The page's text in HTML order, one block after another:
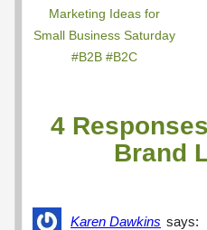
Marketing Ideas for
Small Business Saturday
#B2B #B2C
4
Brand
Karen Dawkins says: